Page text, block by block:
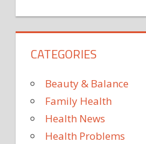
CATEGORIES
Beauty & Balance
Family Health
Health News
Health Problems